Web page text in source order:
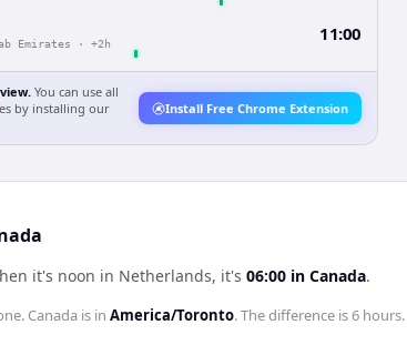
Emirates · +2h 11:00
You can use all
by installing our
Install Free Chrome Extension
it's noon in Netherlands, it's 06:00 in Canada.
Canada is in America/Toronto. The difference is6 hours.